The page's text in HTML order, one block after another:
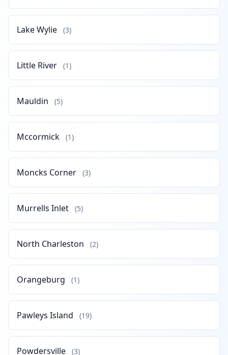
Lake Wylie (3)
Little River (1)
Mauldin (5)
Mccormick (1)
Moncks Corner (3)
Murrells Inlet (5)
North Charleston (2)
Orangeburg (1)
Pawleys Island (19)
Powdersville (3)